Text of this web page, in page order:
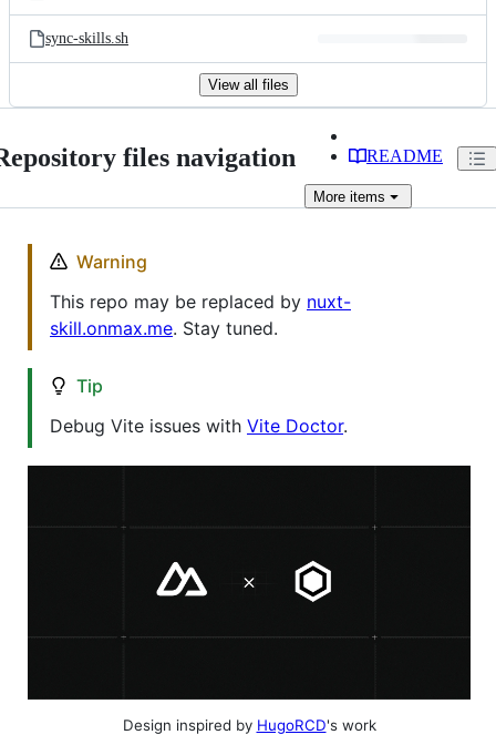
sync-skills.sh
View all files
files navigation README
More items
Warning
This repo may be replaced by nuxt-
skill.onmax.me. Stay tuned.
Tip
Debug Vite issues with Vite Doctor.
Design inspired by HugoRCD's work